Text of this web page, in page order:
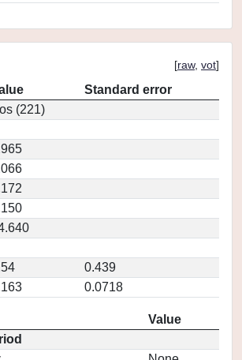
[raw, vot]
Standard error
(221)
0.439
0.0718
Value